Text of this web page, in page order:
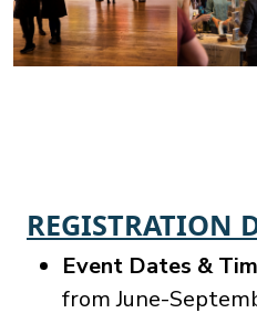
REGISTRATION
Event Dates &
from June-